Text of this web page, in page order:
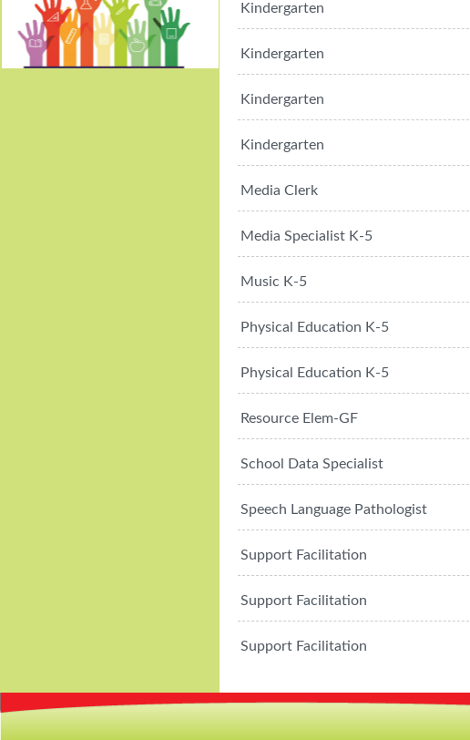
Kindergarten
Kindergarten
Kindergarten
Kindergarten
Media Clerk
Media Specialist K-5
Music K-5
Physical Education K-5
Physical Education K-5
Resource Elem-GF
School Data Specialist
Speech Language Pathologist
Support Facilitation
Support Facilitation
Support Facilitation